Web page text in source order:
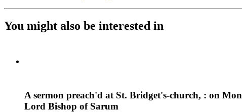
You might also be interested in
A sermon preach'd at St. Bridget's-church, : on
Lord Bishop of Sarum